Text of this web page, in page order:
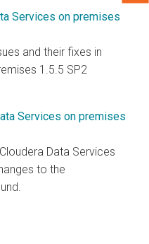
Services on premises
and their fixes in
1.5.5 SP2
Services on premises
Cloudera Data Services
to the